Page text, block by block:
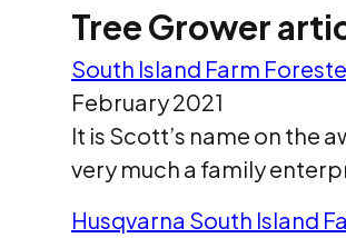
Tree Grower
South Island Farm
February 2021
It is Scott’s name on the
very much a family
Husqvarna South Island